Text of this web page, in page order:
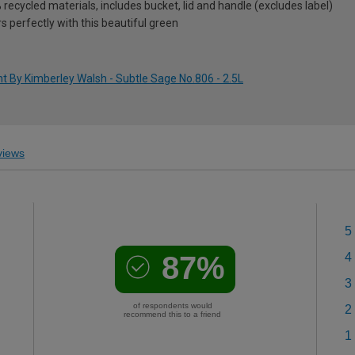
materials, includes bucket, lid and handle (excludes label)
perfectly with this beautiful green
Kimberley Walsh - Subtle Sage No.806 - 2.5L
87%
of respondents would
recommend this to a friend
5
4
3
2
1